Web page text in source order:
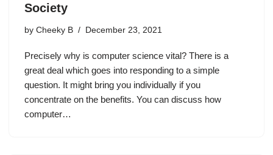
Society
by Cheeky B December 23, 2021
Precisely why is computer science vital? There is a
great deal which goes into responding to a simple
question. It might bring you individually if you
concentrate on the benefits. You can discuss how
computer…